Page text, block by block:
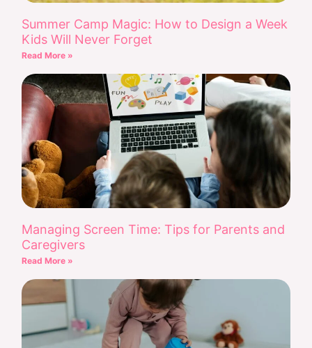
Summer Camp Magic: How to Design a Week
Kids Will Never Forget
Read More »
Managing Screen Time: Tips for Parents and
Caregivers
Read More »